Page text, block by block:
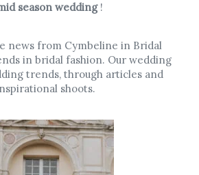
season wedding!
news from Cymbeline in Bridal
in bridal fashion. Our wedding
trends, through articles and
shoots.